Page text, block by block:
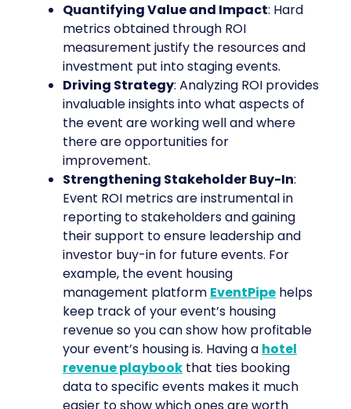
Quantifying Value and Impact: Hard
metrics obtained through ROI
measurement justify the resources and
investment put into staging events.
Driving Strategy: Analyzing ROI provides
invaluable insights into what aspects of
the event are working well and where
there are opportunities for
improvement.
Strengthening Stakeholder Buy-In:
Event ROI metrics are instrumental in
reporting to stakeholders and gaining
their support to ensure leadership and
investor buy-in for future events. For
example, the event housing
management platform EventPipe helps
keep track of your event’s housing
revenue so you can show how profitable
your event’s housing is. Having a hotel
revenue playbook that ties booking
data to specific events makes it much